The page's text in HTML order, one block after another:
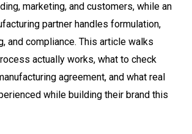
marketing, and customers, while an
partner handles formulation,
and compliance. This article walks
actually works, what to check
agreement, and what real
while building their brand this